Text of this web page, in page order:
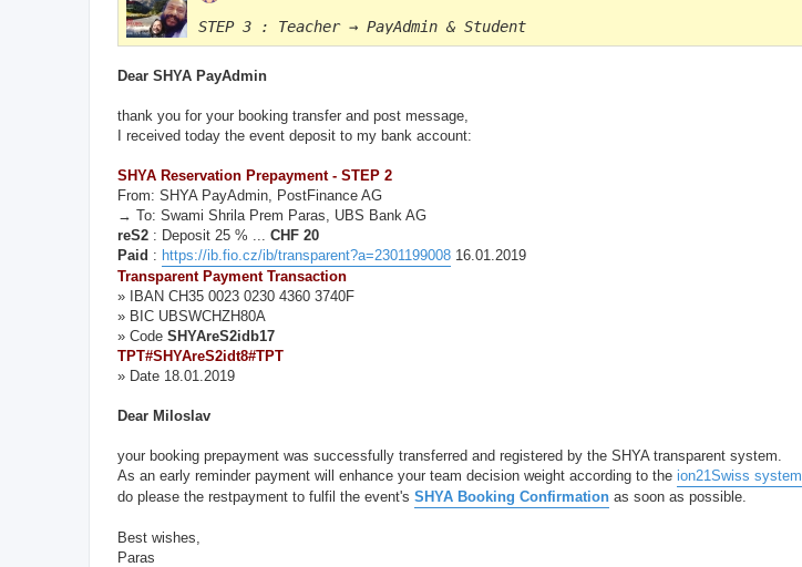
STEP 3 : Teacher → PayAdmin & Student
Dear SHYA PayAdmin
thank you for your booking transfer and post message,
I received today the event deposit to my bank account:
SHYA Reservation Prepayment - STEP 2
From: SHYA PayAdmin, PostFinance AG
→ To: Swami Shrila Prem Paras, UBS Bank AG
reS2 : Deposit 25 % ... CHF 20
Paid : https://ib.fio.cz/ib/transparent?a=2301199008 16.01.2019
Transparent Payment Transaction
» IBAN CH35 0023 0230 4360 3740F
» BIC UBSWCHZH80A
» Code SHYAreS2idb17
TPT#SHYAreS2idt8#TPT
» Date 18.01.2019
Dear Miloslav
your booking prepayment was successfully transferred and registered by the SHYA transparent system.
As an early reminder payment will enhance your team decision weight according to the ion21Swiss system
do please the restpayment to fulfil the event's SHYA Booking Confirmation as soon as possible.
Best wishes,
Paras